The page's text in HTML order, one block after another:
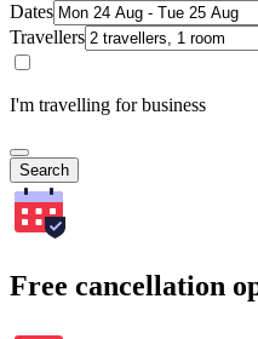
Dates
Travellers
I'm travelling for business
Search
Free cancellation